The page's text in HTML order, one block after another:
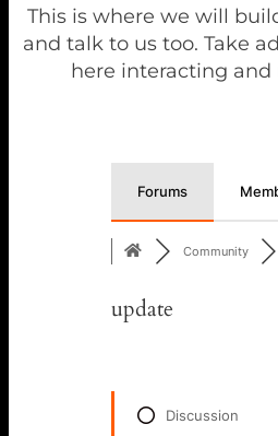
This is where we will
and talk to us too. Take
here interacting
Forums
Community
update
Discussion